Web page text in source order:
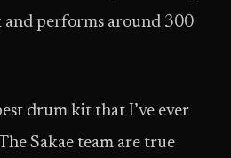
performs around 300
drum kit that I’ve ever
Sakae team are true